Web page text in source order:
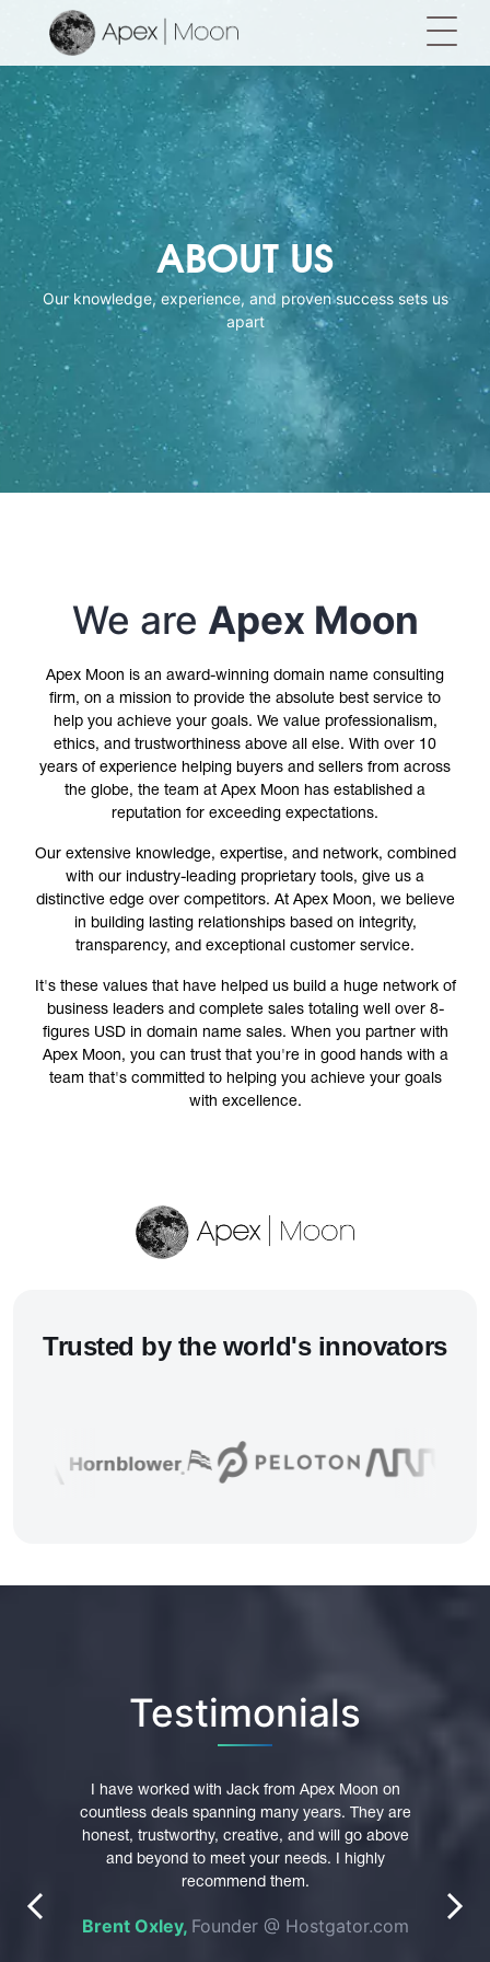
ABOUT US
Our knowledge, experience, and proven success sets us
apart
We are Apex Moon
Apex Moon is an award-winning domain name consulting
firm, on a mission to provide the absolute best service to
help you achieve your goals. We value professionalism,
ethics, and trustworthiness above all else. With over 10
years of experience helping buyers and sellers from across
the globe, the team at Apex Moon has established a
reputation for exceeding expectations.
Our extensive knowledge, expertise, and network, combined
with our industry-leading proprietary tools, give us a
distinctive edge over competitors. At Apex Moon, we believe
in building lasting relationships based on integrity,
transparency, and exceptional customer service.
It's these values that have helped us build a huge network of
business leaders and complete sales totaling well over 8-
figures USD in domain name sales. When you partner with
Apex Moon, you can trust that you're in good hands with a
team that's committed to helping you achieve your goals
with excellence.
Trusted by the world's innovators
Testimonials
of
I have worked with Jack from Apex Moon on
countless deals spanning many years. They are
honest, trustworthy, creative, and will go above
and beyond to meet your needs. I highly
recommend them.
Brent Oxley, Founder @ Hostgator.com
prev next